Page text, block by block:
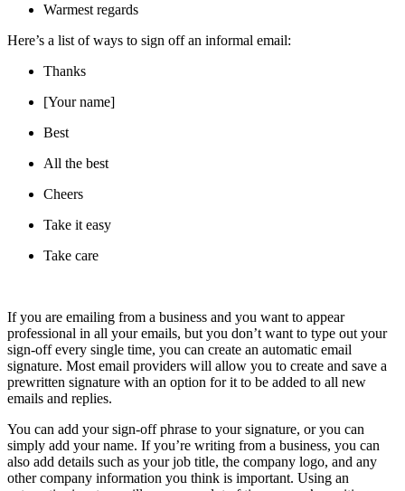
Warmest regards
Here’s a list of ways to sign off an informal email:
Thanks
[Your name]
Best
All the best
Cheers
Take it easy
Take care